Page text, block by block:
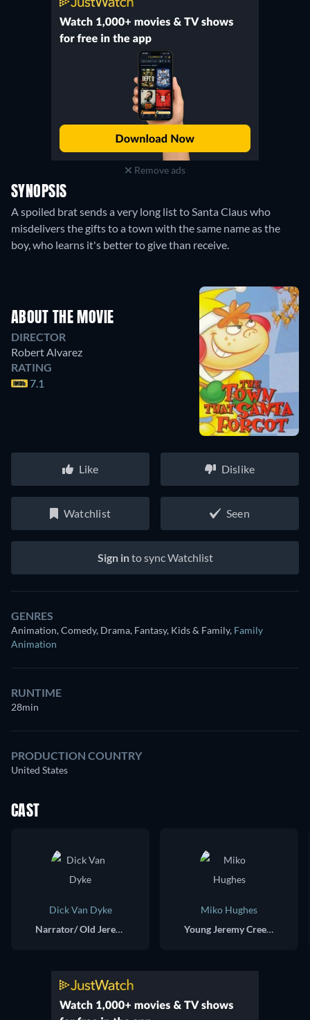
Remove ads
SYNOPSIS
A spoiled brat sends a very long list to Santa Claus who
misdelivers the gifts to a town with the same name as the
boy, who learns it's better to give than receive.
ABOUT THE MOVIE
DIRECTOR
Robert Alvarez
RATING
7.1
Like Dislike
Watchlist Seen
Sign into sync Watchlist
GENRES
Animation, Comedy, Drama, Fantasy, Kids & Family, Family
Animation
RUNTIME
28min
PRODUCTION COUNTRY
United States
CAST
Dick Van Dyke
Narrator/ Old Jeremy Creek (voice)
Miko Hughes
Young Jeremy Creek (voice)